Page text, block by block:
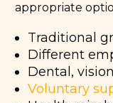
appropriate
Traditional
Different
Dental,
Voluntary